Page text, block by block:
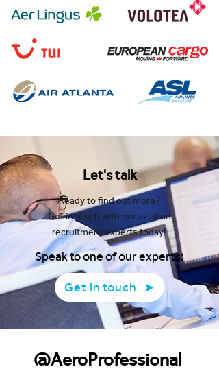
Let's talk
Ready to find out more?
Get in touch with our aviation
recruitment experts today!
Speak to one of our experts:
Get in touch
@AeroProfessional